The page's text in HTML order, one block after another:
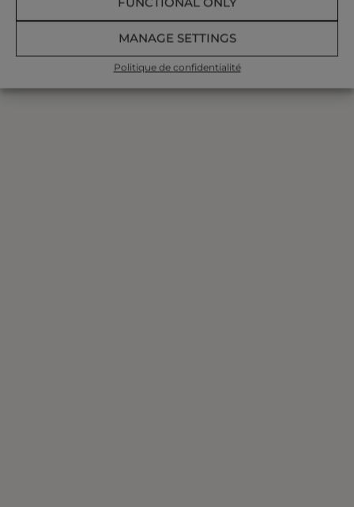
MANAGE SETTINGS
Politique de confidentialité